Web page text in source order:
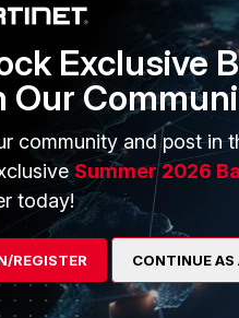
ago
link on VDOMs in different
vdom-link
Exclusive
Our
community and post in
Summer 2026
today!
REGISTER CONTINUE AS